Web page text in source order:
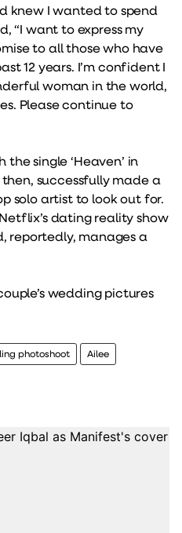
knew I wanted to spend
“I want to express my
to all those who have
12 years. I’m confident I
woman in the world,
Please continue to
single ‘Heaven’ in
then, successfully made a
solo artist to look out for.
dating reality show
reportedly, manages a
wedding pictures
photoshoot Ailee